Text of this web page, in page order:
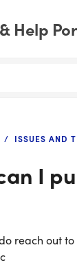
Help
ISSUES AND
I
reach out